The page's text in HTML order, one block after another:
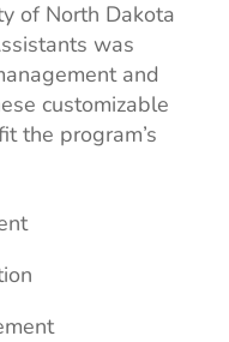
of North Dakota
was
and
customizable
the program’s